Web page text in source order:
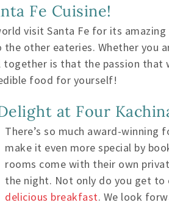
Fe Cuisine!
visit Santa Fe for its
other eateries. Whether
is that the passion that
food for yourself!
at Four
There’s so much award-
make it even more special by
rooms come with their own
the night. Not only do you get to
delicious breakfast. We look